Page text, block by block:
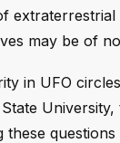
may be of
in UFO
questions